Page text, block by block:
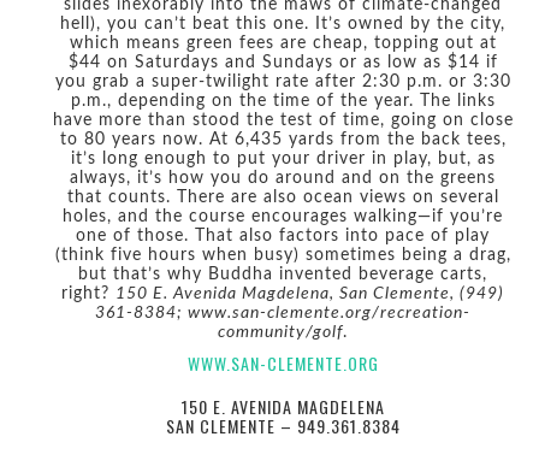
slides inexorably into the maws of climate-changed
hell), you can’t beat this one. It’s owned by the city,
which means green fees are cheap, topping out at
$44 on Saturdays and Sundays or as low as $14 if
you grab a super-twilight rate after 2:30 p.m. or 3:30
p.m., depending on the time of the year. The links
have more than stood the test of time, going on close
to 80 years now. At 6,435 yards from the back tees,
it’s long enough to put your driver in play, but, as
always, it’s how you do around and on the greens
that counts. There are also ocean views on several
holes, and the course encourages walking—if you’re
one of those. That also factors into pace of play
(think five hours when busy) sometimes being a drag,
but that’s why Buddha invented beverage carts,
right? 150 E. Avenida Magdelena, San Clemente, (949)
361-8384; www.san-clemente.org/recreation-
community/golf.
WWW.SAN-CLEMENTE.ORG
150 E. AVENIDA MAGDELENA
SAN CLEMENTE – 949.361.8384